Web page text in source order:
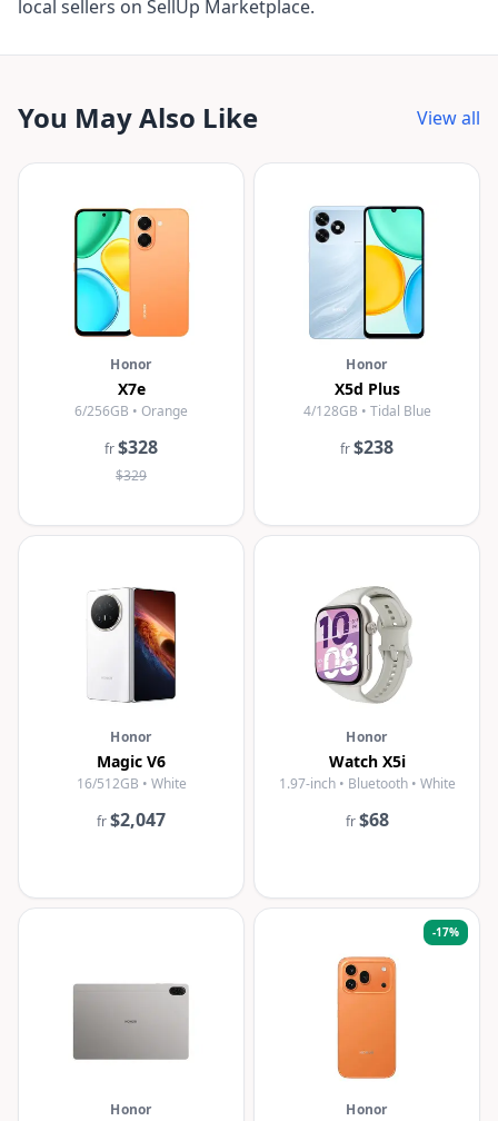
local sellers on SellUp Marketplace.
You May Also Like View all
Honor
X7e
6/256GB • Orange
fr$328
$329
Honor
X5d Plus
4/128GB • Tidal Blue
fr$238
Honor
Magic V6
16/512GB • White
fr$2,047
Honor
Watch X5i
1.97-inch • Bluetooth • White
fr$68
Honor
-17%
Honor